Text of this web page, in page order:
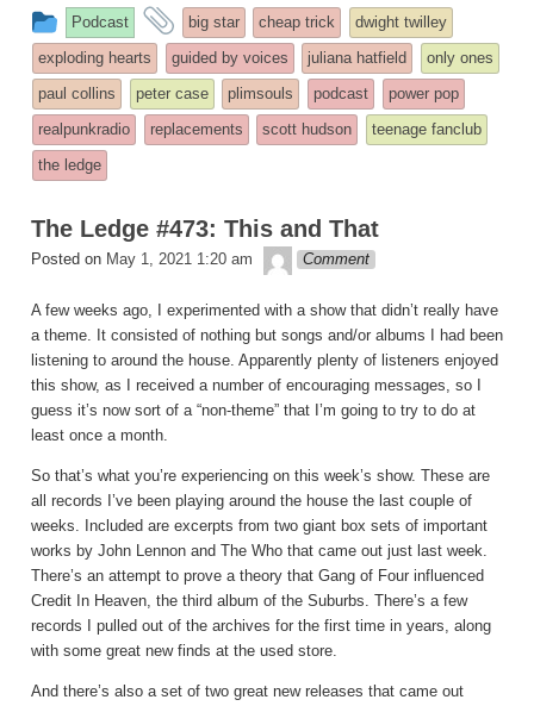
This
entry
was
posted
in
Podcast
and
tagged
big star cheap trick
dwight twilley
exploding hearts
guided by voices juliana hatfield
only ones
paul collins
peter case plimsouls podcast
power pop
realpunkradio
replacements scott hudson
teenage fanclub
the ledge
The Ledge #473: This and That
Posted on May 1, 2021 1:20 am theledge
Comment
A few weeks ago, I experimented with a show that didn’t really have
a theme. It consisted of nothing but songs and/or albums I had been
listening to around the house. Apparently plenty of listeners enjoyed
this show, as I received a number of encouraging messages, so I
guess it’s now sort of a “non-theme” that I’m going to try to do at
least once a month.
So that’s what you’re experiencing on this week’s show. These are
all records I’ve been playing around the house the last couple of
weeks. Included are excerpts from two giant box sets of important
works by John Lennon and The Who that came out just last week.
There’s an attempt to prove a theory that Gang of Four influenced
Credit In Heaven, the third album of the Suburbs. There’s a few
records I pulled out of the archives for the first time in years, along
with some great new finds at the used store.
And there’s also a set of two great new releases that came out